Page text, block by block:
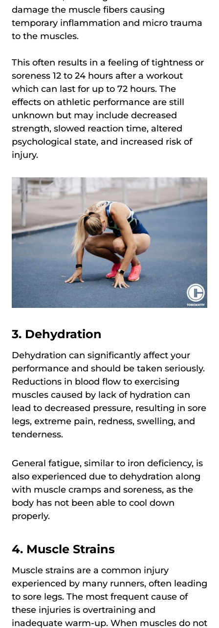
damage the muscle fibers causing
temporary inflammation and micro trauma
to the muscles.
This often results in a feeling of tightness or
soreness 12 to 24 hours after a workout
which can last for up to 72 hours. The
effects on athletic performance are still
unknown but may include decreased
strength, slowed reaction time, altered
psychological state, and increased risk of
injury.
3. Dehydration
Dehydration can significantly affect your
performance and should be taken seriously.
Reductions in blood flow to exercising
muscles caused by lack of hydration can
lead to decreased pressure, resulting in sore
legs, extreme pain, redness, swelling, and
tenderness.
General fatigue, similar to iron deficiency, is
also experienced due to dehydration along
with muscle cramps and soreness, as the
body has not been able to cool down
properly.
4. Muscle Strains
Muscle strains are a common injury
experienced by many runners, often leading
to sore legs. The most frequent cause of
these injuries is overtraining and
inadequate warm-up. When muscles do not